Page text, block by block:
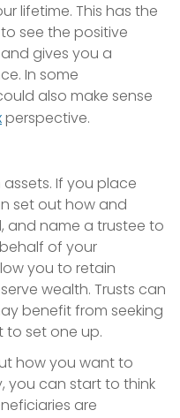
lifetime. This has the
see the positive
gives you a
In some
also make sense
perspective.
If you place
set out how and
and name a trustee to
of your
you to retain
wealth. Trusts can
benefit from seeking
to set one up.
how you want to
you can start to think
are